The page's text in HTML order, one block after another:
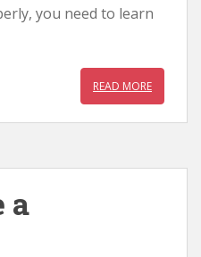
you need to learn
READ MORE
a